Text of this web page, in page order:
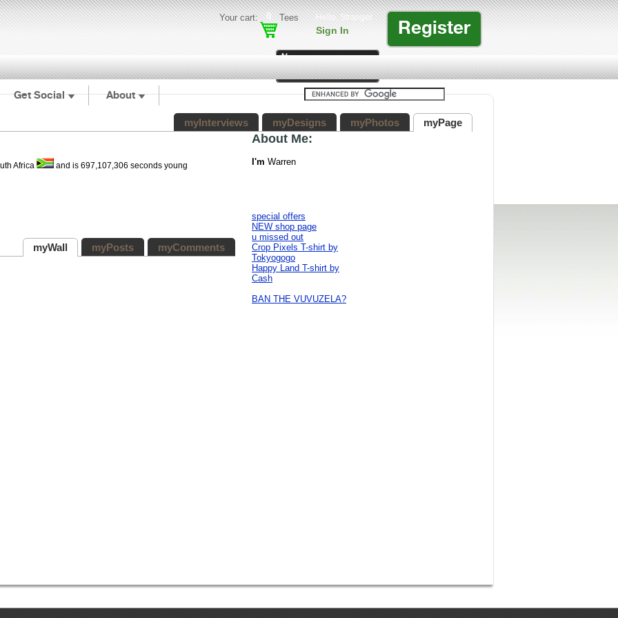
Register
Your cart: 0 Tees Hello, Stranger
Sign In
Get Social About
myPage
myPhotos
myDesigns
myInterviews
Africa and is 697,107,306 seconds young
myComments
myPosts
myWall
About Me:
I'm Warren
special offers
NEW shop page
u missed out
Crop Pixels T-shirt by
Tokyogogo
Happy Land T-shirt by
Cash
BAN THE VUVUZELA?